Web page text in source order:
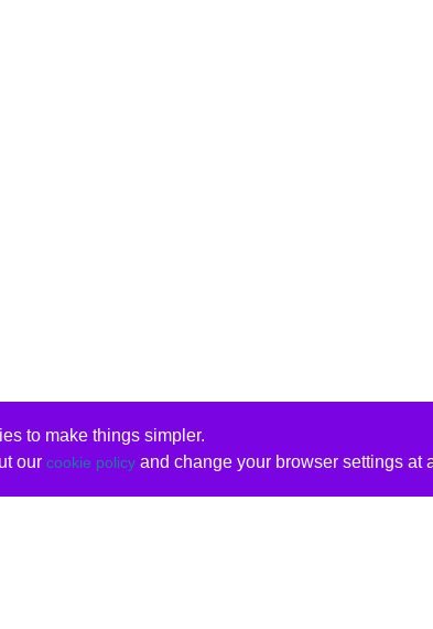
to make things simpler.
our cookie policyand change your browser settings at